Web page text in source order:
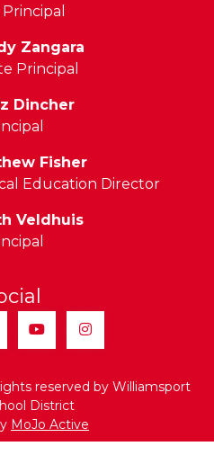
Zangara
Principal
Dincher
Fisher
Education Director
Veldhuis
YouTubeInstagram
reserved by Williamsport
District
MoJo Active